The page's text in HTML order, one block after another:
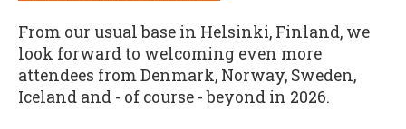
From our usual base in Helsinki, Finland, we
look forward to welcoming even more
attendees from Denmark, Norway, Sweden,
Iceland and - of course - beyond in 2026.